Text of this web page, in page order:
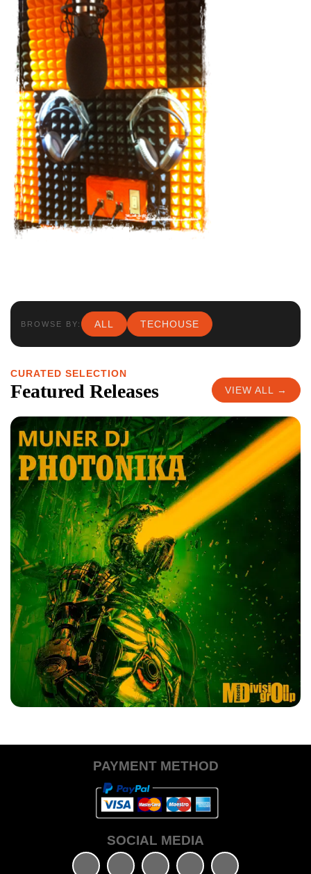
BROWSE BY: ALL TECHOUSE
CURATED SELECTION
Featured Releases VIEW ALL →
Photonika (Tech Disaster Mix)
PAYMENT METHOD
SOCIAL MEDIA